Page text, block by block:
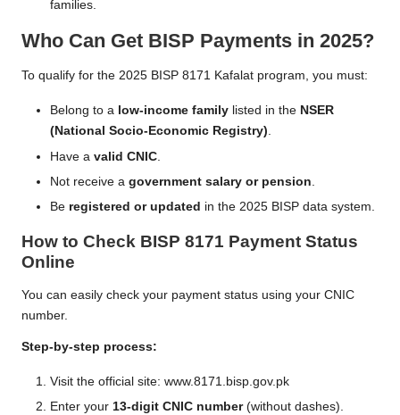
families.
Who Can Get BISP Payments in 2025?
To qualify for the 2025 BISP 8171 Kafalat program, you must:
Belong to a low-income family listed in the NSER
(National Socio-Economic Registry).
Have a valid CNIC
Not receive a government salary or pension
Be registered or updated in the 2025 BISP data system.
How to Check BISP 8171 Payment Status
Online
You can easily check your payment status using your CNIC
number.
Step-by-step process:
Visit the official site: www.8171.bisp.gov.pk
Enter your 13-digit CNIC number(without dashes).